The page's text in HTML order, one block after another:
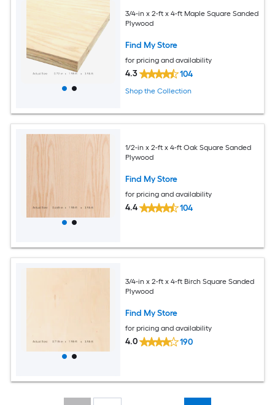
3/4-in x 2-ft x 4-ft Maple Square Sanded
Plywood
Find My Store
for pricing and availability
4.3 104
Shop the Collection
1/2-in x 2-ft x 4-ft Oak Square Sanded
Plywood
Find My Store
for pricing and availability
4.4 104
3/4-in x 2-ft x 4-ft Birch Square Sanded
Plywood
Find My Store
for pricing and availability
4.0 190